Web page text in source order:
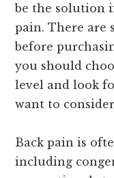
be the solution
pain. There are
before
you should
level and look
want to
Back pain is
including